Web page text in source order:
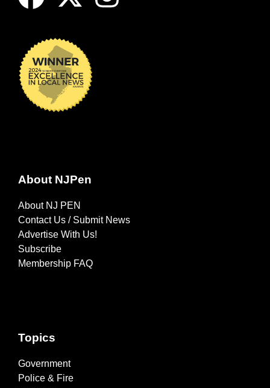
About NJPen
About NJ PEN
Contact Us / Submit News
Advertise With Us!
Subscribe
Membership FAQ
Topics
Government
Police & Fire